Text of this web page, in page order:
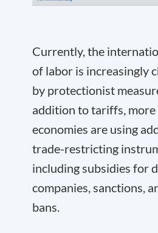
Currently, the
of labor is increasingly
by protectionist
addition to tariffs, more
economies are using
trade-restricting
including subsidies for
companies, sanctions,
bans.